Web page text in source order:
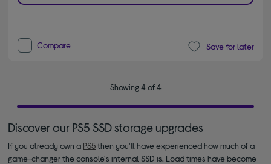
Compare Save for later
Showing 4 of 4
Discover our PS5 SSD storage upgrades
If you already own a PS5then you'll have experienced how much of a
game-changer the console's internal SSD is. Load times have become